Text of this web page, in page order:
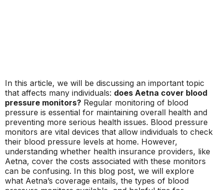
In this article, we will be discussing an important topic
that affects many individuals: does Aetna cover blood
pressure monitors? Regular monitoring of blood
pressure is essential for maintaining overall health and
preventing more serious health issues. Blood pressure
monitors are vital devices that allow individuals to check
their blood pressure levels at home. However,
understanding whether health insurance providers, like
Aetna, cover the costs associated with these monitors
can be confusing. In this blog post, we will explore
what Aetna’s coverage entails, the types of blood